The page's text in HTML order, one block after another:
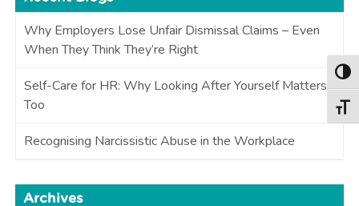
Why Employers Lose Unfair Dismissal Claims – Even
When They Think They’re Right
Self-Care for HR: Why Looking After Yourself Matters
Too
Recognising Narcissistic Abuse in the Workplace
Archives